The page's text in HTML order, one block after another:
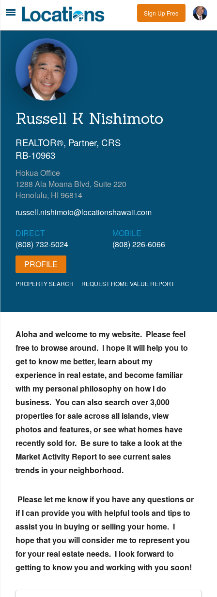
Sign Up Free
Russell K Nishimoto
REALTOR®, Partner, CRS
RB-10963
Hokua Office
1288 Ala Moana Blvd, Suite 220
Honolulu, HI 96814
russell.nishimoto@locationshawaii.com
DIRECT
(808) 732-5024
MOBILE
(808) 226-6066
PROFILE
PROPERTY SEARCH REQUEST HOME VALUE REPORT
Aloha and welcome to my website. Please feel
free to browse around. I hope it will help you to
get to know me better, learn about my
experience in real estate, and become familiar
with my personal philosophy on how I do
business. You can also search over 3,000
properties for sale across all islands, view
photos and features, or see what homes have
recently sold for. Be sure to take a look at the
Market Activity Report to see current sales
trends in your neighborhood.
Please let me know if you have any questions or
if I can provide you with helpful tools and tips to
assist you in buying or selling your home. I
hope that you will consider me to represent you
for your real estate needs. I look forward to
getting to know you and working with you soon!